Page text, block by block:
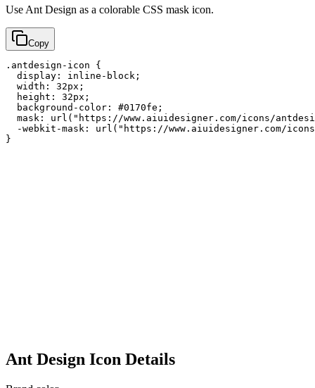
Use Ant Design as a colorable CSS mask icon.
Copy
.antdesign-icon {
  display: inline-block;
  width: 32px;
  height: 32px;
  background-color: #0170fe;
mask: url("https://www.aiuidesigner.com/icons/
-webkit-mask: url("https://www.aiuidesigner.com/
}
Ant Design Icon Details